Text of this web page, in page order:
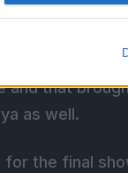
Corps,
and that
as well.
the final